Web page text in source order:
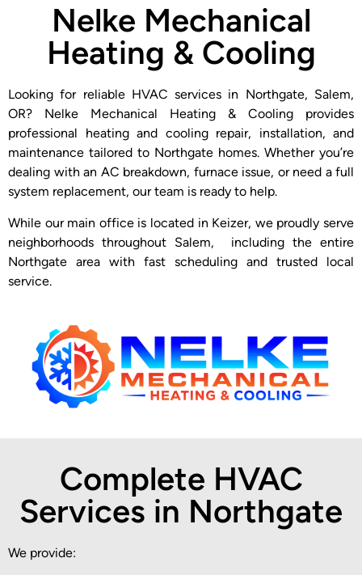
Nelke Mechanical
Heating & Cooling
Looking for reliable HVAC services in Northgate, Salem,
OR? Nelke Mechanical Heating & Cooling provides
professional heating and cooling repair, installation, and
maintenance tailored to Northgate homes. Whether you’re
dealing with an AC breakdown, furnace issue, or need a full
system replacement, our team is ready to help.
While our main office is located in Keizer, we proudly serve
neighborhoods throughout Salem, including the entire
Northgate area with fast scheduling and trusted local
service.
Complete HVAC
Services in Northgate
We provide: